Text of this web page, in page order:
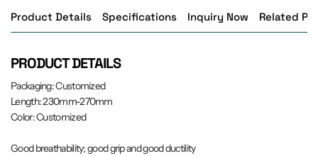
Product Details Specifications Inquiry Now Related
PRODUCT DETAILS
Packaging: Customized
Length: 230mm-270mm
Color: Customized
Good breathability; good grip and good ductility